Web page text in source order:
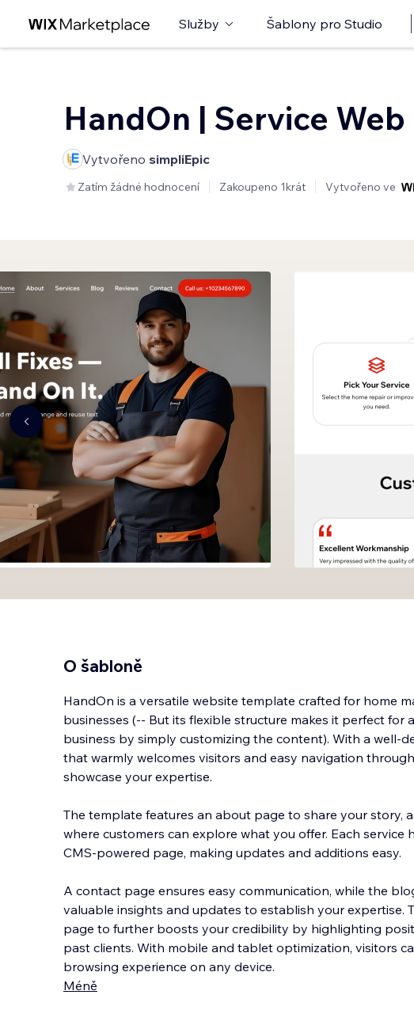
Služby Šablony pro Studio
HandOn | Service Web
Vytvořeno simpliEpic
Zatím žádné hodnocení Zakoupeno 1krát Vytvořeno ve
O šabloně
HandOn is a versatile website template crafted for home
businesses (-- But its flexible structure makes it perfect for
business by simply customizing the content). With a well-
that warmly welcomes visitors and easy navigation
showcase your expertise.
The template features an about page to share your story,
where customers can explore what you offer. Each service
CMS-powered page, making updates and additions easy.
A contact page ensures easy communication, while the
valuable insights and updates to establish your expertise.
page to further boosts your credibility by highlighting
past clients. With mobile and tablet optimization, visitors
browsing experience on any device.
Méně